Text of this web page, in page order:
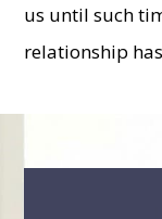
us until such
relationship